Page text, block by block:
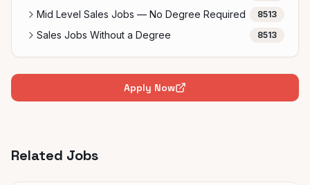
Mid Level Sales Jobs — No Degree Required 8513
Sales Jobs Without a Degree 8513
Apply Now
Related Jobs